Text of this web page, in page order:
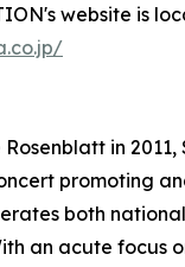
website is
in 2011,
promoting
both
an acute focus